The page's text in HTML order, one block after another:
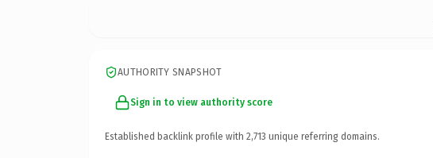
AUTHORITY SNAPSHOT
Sign in to view authority score
Established backlink profile with 2,713 unique referring domains.